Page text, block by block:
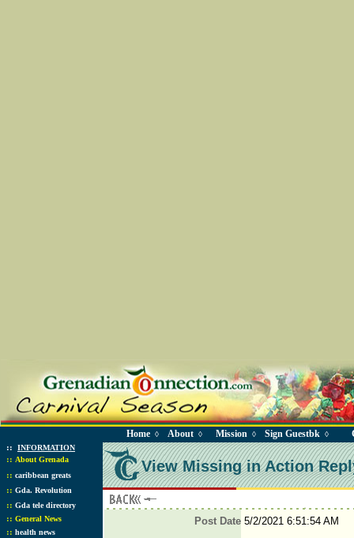
Home ◊ About ◊ Mission ◊ Sign Guestbk ◊
:: INFORMATION
:: About Grenada
:: caribbean greats
:: Gda. Revolution
:: Gda tele directory
:: General News
:: health news
View Missing in Action
Post Date5/2/2021 6:51:54 AM